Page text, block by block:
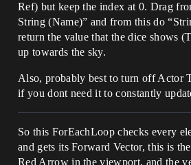
Ref) but keep the index at 0. Drag
String (Name)” and from this do
return the value that the dice shows
up towards the sky.
Also, probably best to turn off Actor
if you dont need it to constantly
So this ForEachLoop checks every
and gets its Forward Vector, this is
Red Arrow in the viewport, and the